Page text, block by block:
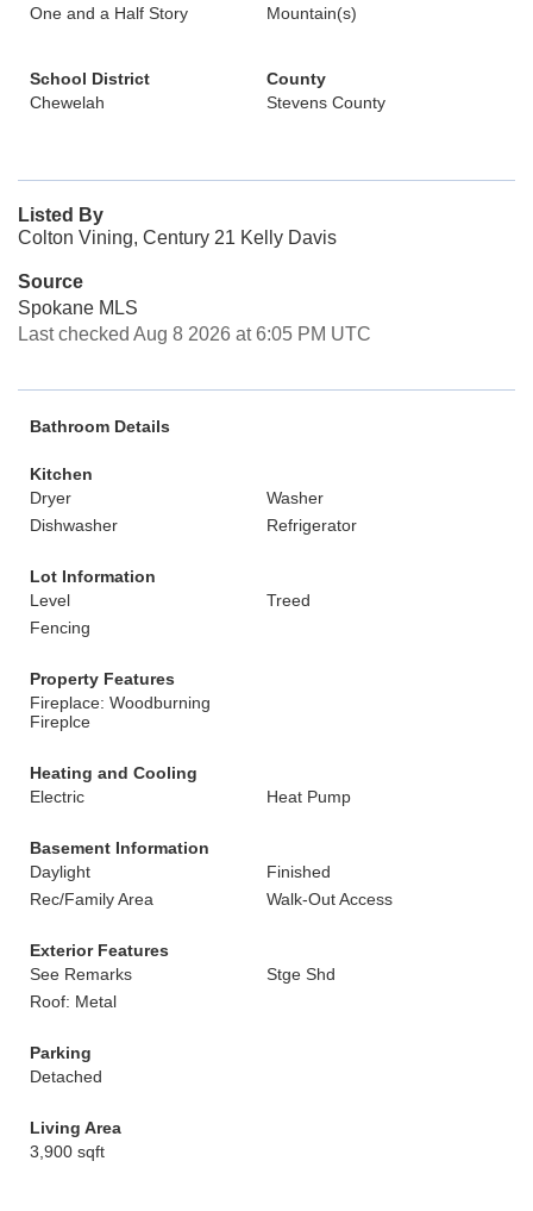
One and a Half Story
Mountain(s)
School District
Chewelah
County
Stevens County
Listed By
Colton Vining, Century 21 Kelly Davis
Source
Spokane MLS
Last checked Aug 8 2026 at 6:05 PM UTC
Bathroom Details
Kitchen
Dryer
Washer
Dishwasher
Refrigerator
Lot Information
Level
Treed
Fencing
Property Features
Fireplace: Woodburning
Fireplce
Heating and Cooling
Electric
Heat Pump
Basement Information
Daylight
Finished
Rec/Family Area
Walk-Out Access
Exterior Features
See Remarks
Stge Shd
Roof: Metal
Parking
Detached
Living Area
3,900 sqft